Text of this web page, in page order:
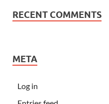
RECENT COMMENTS
META
Log in